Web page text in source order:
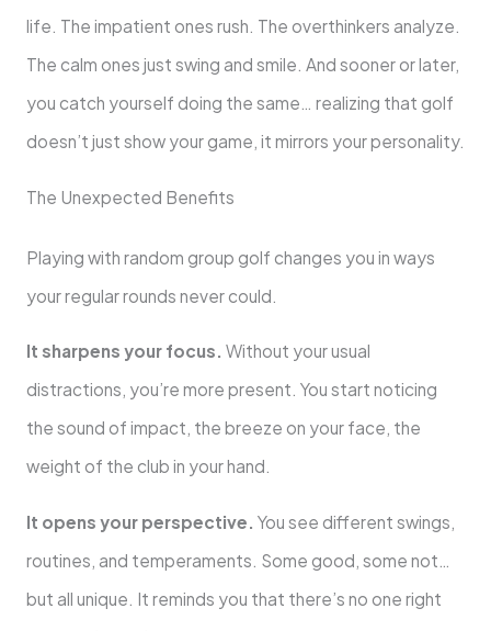
life. The impatient ones rush. The overthinkers analyze.
The calm ones just swing and smile. And sooner or later,
you catch yourself doing the same… realizing that golf
doesn’t just show your game, it mirrors your personality.
The Unexpected Benefits
Playing with random group golf changes you in ways
your regular rounds never could.
It sharpens your focus. Without your usual
distractions, you’re more present. You start noticing
the sound of impact, the breeze on your face, the
weight of the club in your hand.
It opens your perspective. You see different swings,
routines, and temperaments. Some good, some not…
but all unique. It reminds you that there’s no one right